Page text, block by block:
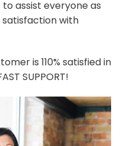
to assist everyone as
with
is 110% satisfied in
SUPPORT!